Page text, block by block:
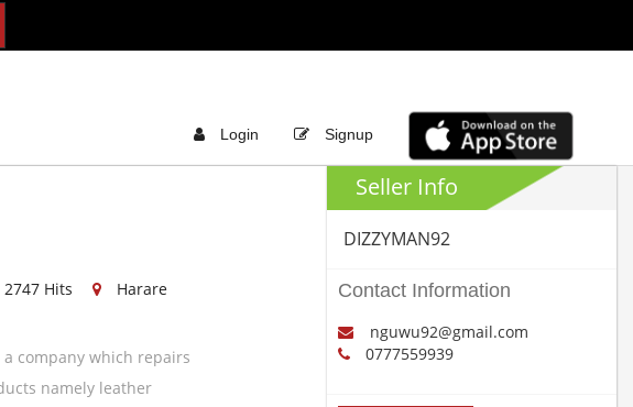
Login Signup
2747 Hits Harare
company which repairs
namely leather
Seller Info
DIZZYMAN92
Contact Information
nguwu92@gmail.com
0777559939